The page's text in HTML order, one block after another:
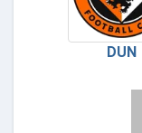
DUN